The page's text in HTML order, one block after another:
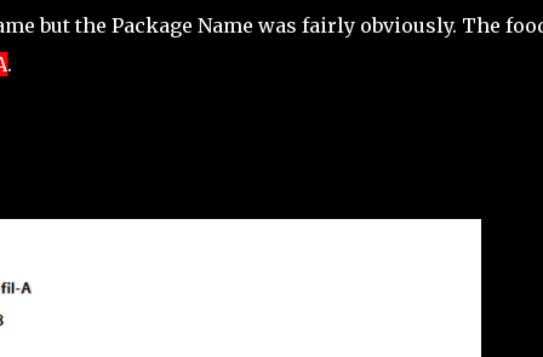
but the Package Name was fairly obviously. The
.